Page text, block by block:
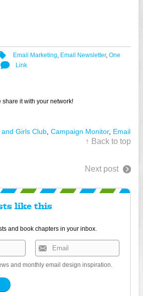
Email Marketing, Email Newsletter, One
Link
share it with your network!
Girls Club Campaign Monitor, Email
↑ Back to top
Next post
like this
and book chapters in your inbox.
and monthly email design inspiration.